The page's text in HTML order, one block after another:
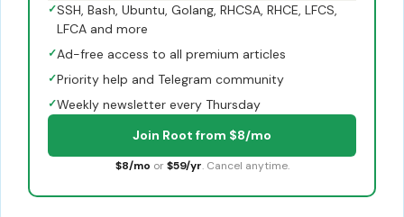
✓SSH, Bash, Ubuntu, Golang, RHCSA, RHCE, LFCS,
LFCA and more
✓Ad-free access to all premium articles
✓Priority help and Telegram community
✓Weekly newsletter every Thursday
Join Root from $8/mo
$8/mo or $59/yr. Cancel anytime.